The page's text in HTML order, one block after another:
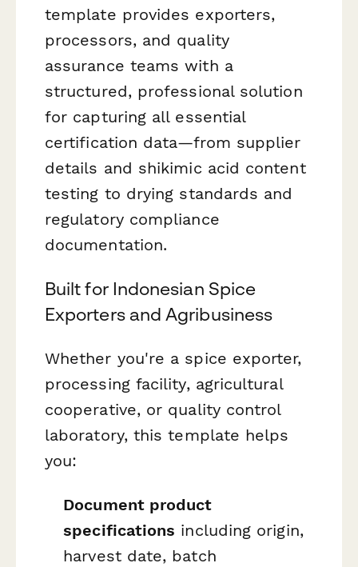
template provides exporters,
processors, and quality
assurance teams with a
structured, professional solution
for capturing all essential
certification data—from supplier
details and shikimic acid content
testing to drying standards and
regulatory compliance
documentation.
Built for Indonesian Spice
Exporters and Agribusiness
Whether you're a spice exporter,
processing facility, agricultural
cooperative, or quality control
laboratory, this template helps
you:
Document product
specifications including origin,
harvest date, batch